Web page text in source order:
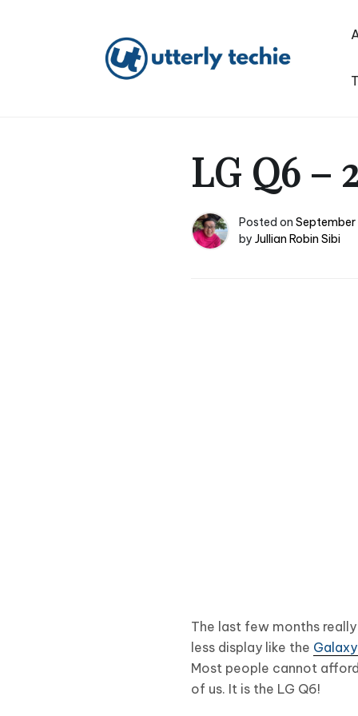
LG Q6 –
Posted on September
by Jullian Robin Sibi
The last few months
less display like the
Most people cannot
of us. It is the LG Q6!